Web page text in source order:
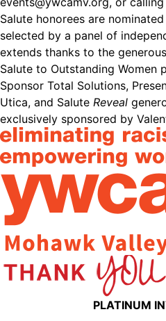
Salute honorees are
selected by a panel of
extends thanks to the
Salute to Outstanding Women
Sponsor Total Solutions,
Utica, and Salute Reveal
exclusively sponsored by
PLATINUM